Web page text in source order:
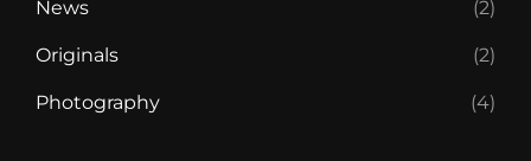
News (2)
Originals (2)
Photography (4)